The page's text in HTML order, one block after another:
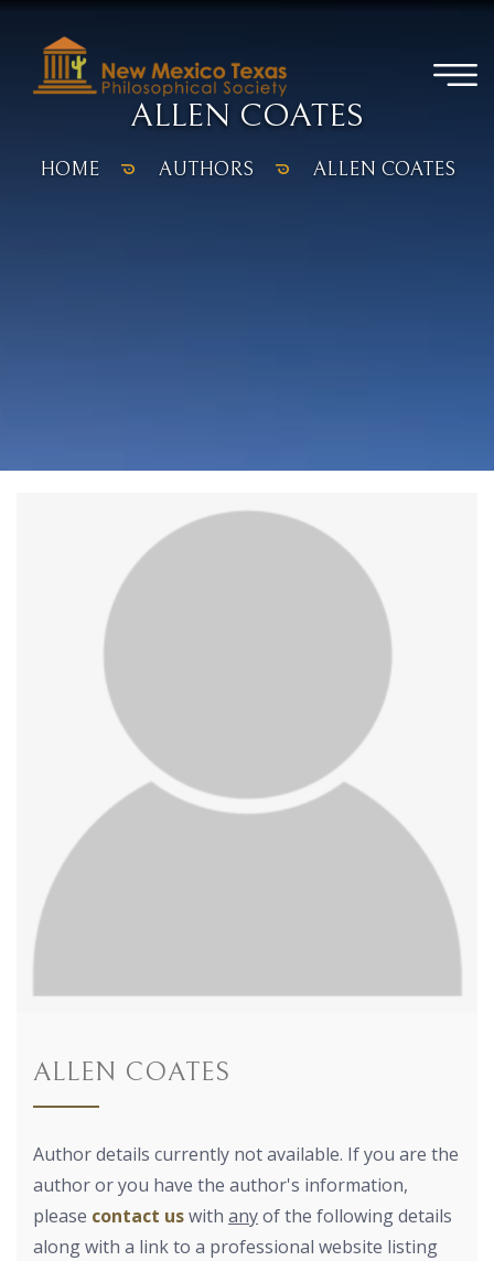
ALLEN COATES
HOME AUTHORS ALLEN COATES
ALLEN COATES
Author details currently not available. If you are the
author or you have the author's information,
please contact uswith anyof the following details
along with a link to a professional website listing